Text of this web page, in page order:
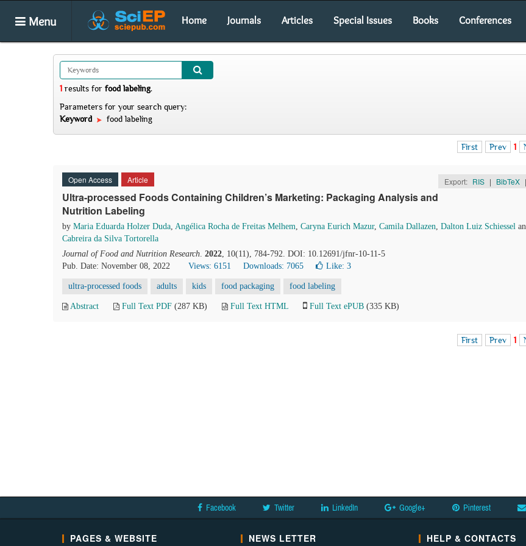
Menu Home Journals Articles Special Issues Books Conferences
1 results for food labeling.
Parameters for your search query:
Keyword
food labeling
First Prev 1
Open Access Article Export: RIS | BibTeX |
Ultra-processed Foods Containing Children’s Marketing: Packaging Analysis and
Nutrition Labeling
by Maria Eduarda Holzer Duda, Angélica Rocha de Freitas Melhem, Caryna Eurich Mazur, Camila Dallazen, Dalton Luiz Schiessel
Cabreira da Silva Tortorella
Journal of Food and Nutrition Research. 2022, 10(11), 784-792. DOI: 10.12691/jfnr-10-11-5
Pub. Date: November 08, 2022
Views: 6151 Downloads: 7065 Like: 3
ultra-processed foods adults kids food packaging food labeling
Abstract Full Text PDF (287 KB) Full Text HTML Full Text ePUB (335 KB)
First Prev 1
Facebook Twitter LinkedIn Google+ Pinterest
PAGES & WEBSITE NEWS LETTER HELP & CONTACTS